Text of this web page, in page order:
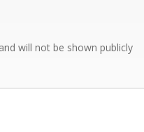
will not be shown publicly